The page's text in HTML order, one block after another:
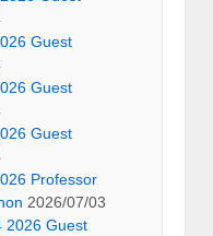
Guest
Guest
Guest
Professor
2026/07/03
2026 Guest